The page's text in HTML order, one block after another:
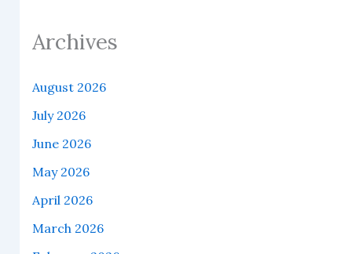
Archives
August 2026
July 2026
June 2026
May 2026
April 2026
March 2026